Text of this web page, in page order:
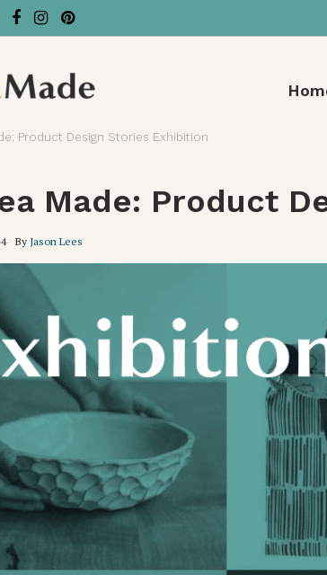
Product Design Stories Exhibition
Made: Product
By Jason Lees